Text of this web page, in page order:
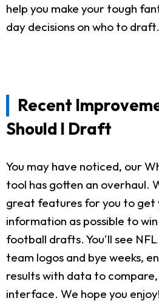
help you make your tough
day decisions on who to draft.
Recent
Should I Draft
You may have noticed, our
tool has gotten an overhaul.
great features for you to get
information as possible to
football drafts. You'll see
team logos and bye weeks,
results with data to compare,
interface. We hope you enjoy!